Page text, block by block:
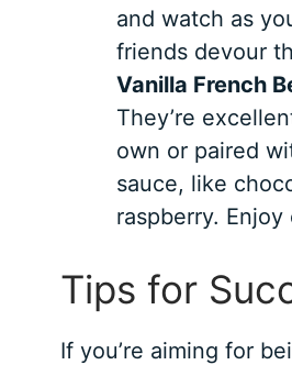
and watch as
friends devour
Vanilla French
They’re
own or paired
sauce, like
raspberry.
Tips for
If you’re aiming for